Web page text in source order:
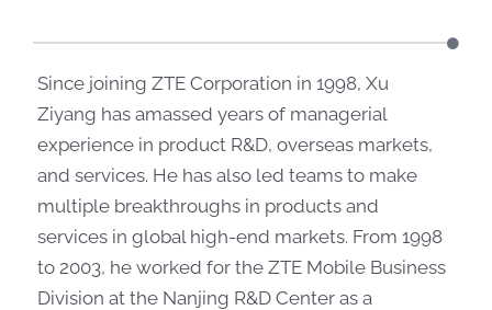
Since joining ZTE Corporation in 1998, Xu
Ziyang has amassed years of managerial
experience in product R&D, overseas markets,
and services. He has also led teams to make
multiple breakthroughs in products and
services in global high-end markets. From 1998
to 2003, he worked for the ZTE Mobile Business
Division at the Nanjing R&D Center as a